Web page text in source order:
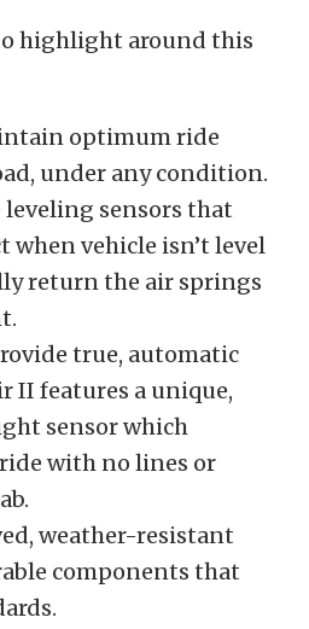
highlight around this
optimum ride
under any condition.
sensors that
when vehicle isn’t level
return the air springs
true, automatic
II features a unique,
sensor which
with no lines or
weather-resistant
components that